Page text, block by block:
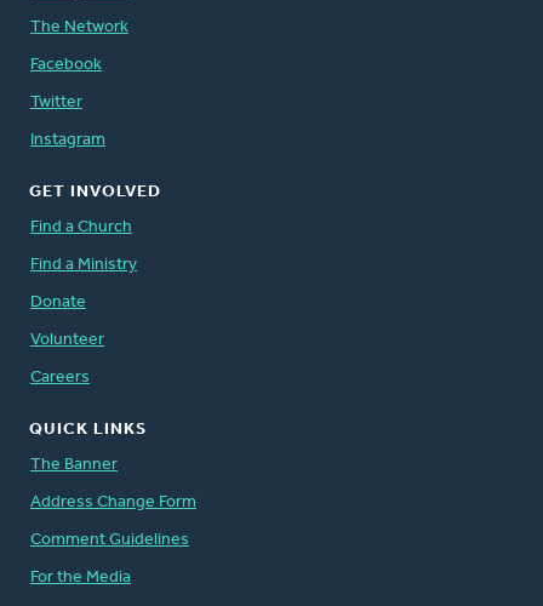
The Network
Facebook
Twitter
Instagram
GET INVOLVED
Find a Church
Find a Ministry
Donate
Volunteer
Careers
QUICK LINKS
The Banner
Address Change Form
Comment Guidelines
For the Media